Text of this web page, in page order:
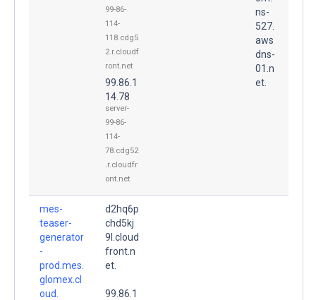
99-86-
114-
118.cdg5
2.r.cloudf
ront.net
99.86.1
14.78
server-
99-86-
114-
78.cdg52
.r.cloudfr
ont.net
ns-
527.
aws
dns-
01.n
et.
mes-
teaser-
generator
-
prod.mes.
glomex.cl
oud.
d2hq6p
chd5kj
9l.cloud
front.n
et.
99.86.1